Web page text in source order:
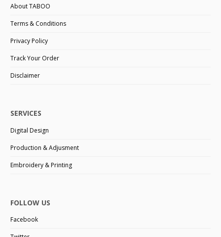
About TABOO
Terms & Conditions
Privacy Policy
Track Your Order
Disclaimer
SERVICES
Digital Design
Production & Adjusment
Embroidery & Printing
FOLLOW US
Facebook